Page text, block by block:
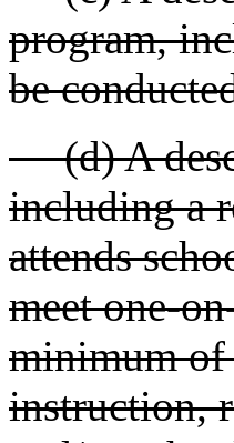
program,
be
(d) A
including a
attends
meet one-
minimum of
instruction,